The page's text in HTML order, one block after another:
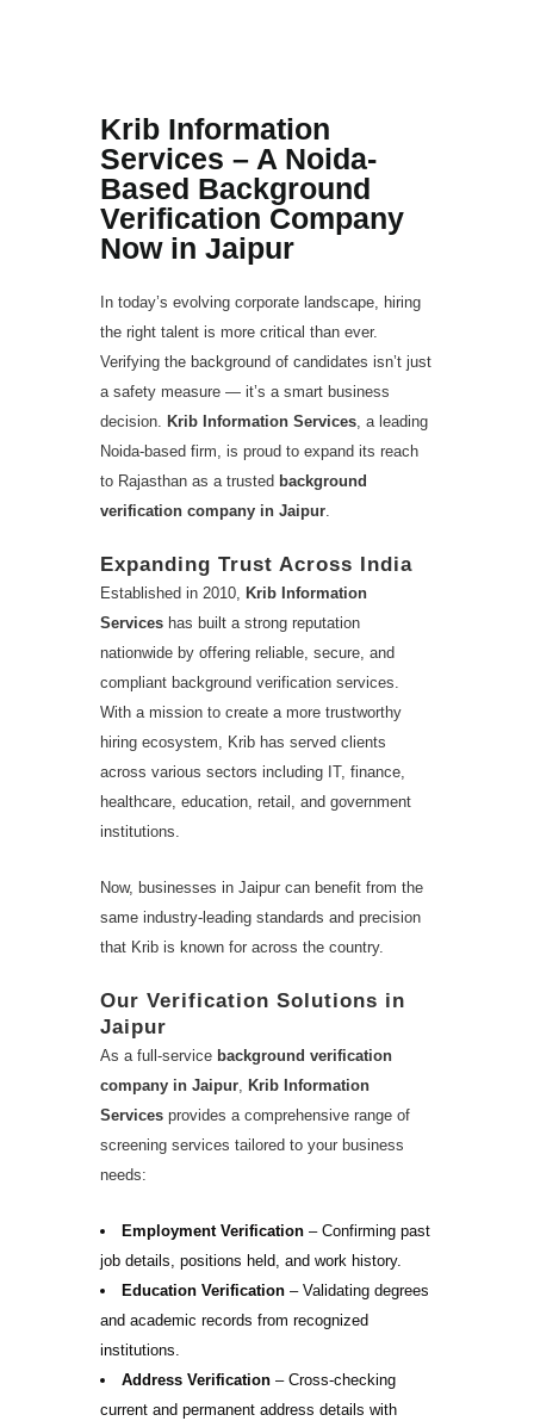
Krib Information
Services – A Noida-
Based Background
Verification Company
Now in Jaipur
In today’s evolving corporate landscape, hiring
the right talent is more critical than ever.
Verifying the background of candidates isn’t just
a safety measure — it’s a smart business
decision. Krib Information Services, a leading
Noida-based firm, is proud to expand its reach
to Rajasthan as a trusted background
verification company in Jaipur.
Expanding Trust Across India
Established in 2010, Krib Information
Services has built a strong reputation
nationwide by offering reliable, secure, and
compliant background verification services.
With a mission to create a more trustworthy
hiring ecosystem, Krib has served clients
across various sectors including IT, finance,
healthcare, education, retail, and government
institutions.
Now, businesses in Jaipur can benefit from the
same industry-leading standards and precision
that Krib is known for across the country.
Our Verification Solutions in
Jaipur
As a full-service background verification
company in Jaipur, Krib Information
Services provides a comprehensive range of
screening services tailored to your business
needs:
Employment Verification – Confirming past
job details, positions held, and work history.
Education Verification – Validating degrees
and academic records from recognized
institutions.
Address Verification – Cross-checking
current and permanent address details with